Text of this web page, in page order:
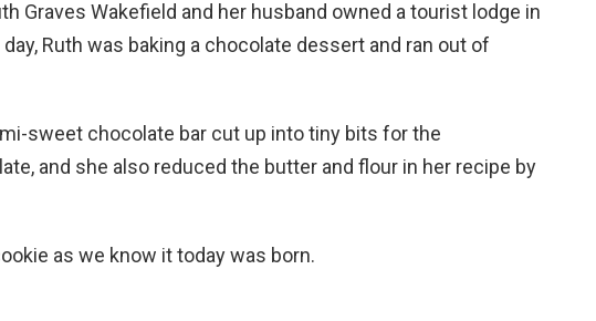
Graves Wakefield and her husband owned a tourist lodge in
Ruth was baking a chocolate dessert and ran out of
sweet chocolate bar cut up into tiny bits for the
and she also reduced the butter and flour in her recipe by
as we know it today was born.